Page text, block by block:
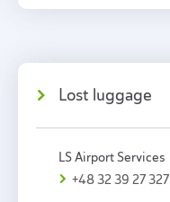
Lost luggage
LS Airport Services
+48 32 39 27 327